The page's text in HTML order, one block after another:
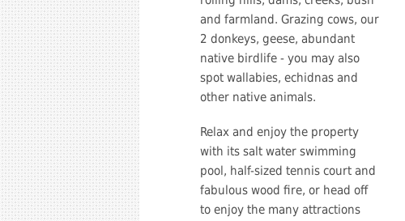
and farmland. Grazing cows, our
2 donkeys, geese, abundant
native birdlife - you may also
spot wallabies, echidnas and
other native animals.
Relax and enjoy the property
with its salt water swimming
pool, half-sized tennis court and
fabulous wood fire, or head off
to enjoy the many attractions